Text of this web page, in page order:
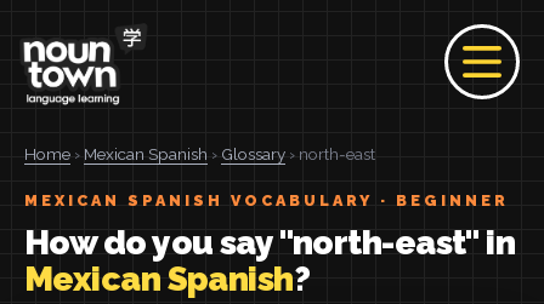
Home › Mexican Spanish › Glossary › north-east
MEXICAN SPANISH VOCABULARY · BEGINNER
How do you say "north-east" in
Mexican Spanish?